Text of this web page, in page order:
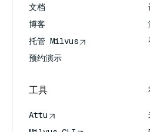
文档
博客
托管 Milvus
预约演示
工具
Attu